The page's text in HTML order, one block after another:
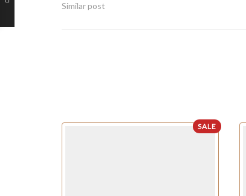
Similar post
SALE